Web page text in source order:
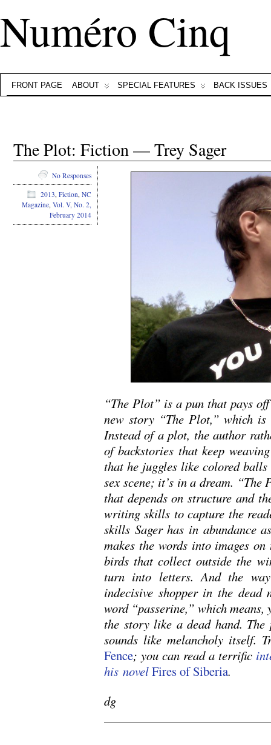
Numéro Cinq
FRONT PAGE ABOUT SPECIAL FEATURES BACK ISSUES
The Plot: Fiction — Trey Sager
“The Plot” is a pun that pays
new story “The Plot,” which is
Instead of a plot, the author
of backstories that keep
that he juggles like colored balls
sex scene; it’s in a dream.
that depends on structure and
writing skills to capture the
skills Sager has in abundance
makes the words into images
birds that collect outside the
turn into letters. And the
indecisive shopper in the
word “passerine,” which means,
the story like a dead hand.
sounds like melancholy itself.
Fence; you can read a terrific
his novelFires of Siberia.
dg
No Responses
2013, Fiction, NC
Magazine, Vol. V, No. 2,
February 2014